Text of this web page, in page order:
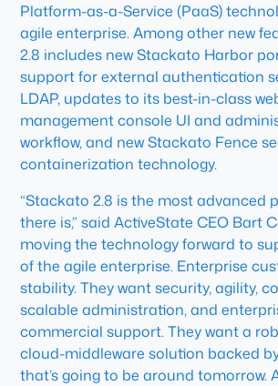
Platform-as-a-Service (PaaS)
agile enterprise. Among other new
2.8 includes new Stackato Harbor
support for external authentication
LDAP, updates to its best-in-class
management console UI and
workflow, and new Stackato Fence
containerization technology.
“Stackato 2.8 is the most advanced
there is,” said ActiveState CEO Bart
moving the technology forward to
of the agile enterprise. Enterprise
stability. They want security, agility,
scalable administration, and
commercial support. They want a
cloud-middleware solution backed
that’s going to be around tomorrow.